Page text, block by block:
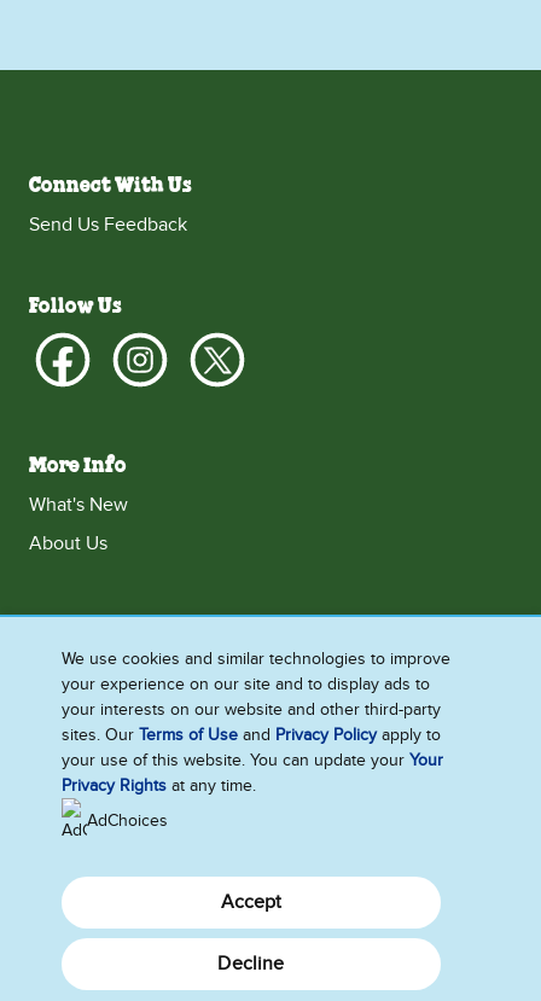
Connect With Us
Send Us Feedback
Follow Us
More Info
What's New
About Us
Accessibility
Contact Us
Terms and Conditions
Cookie Notice
Privacy Notice
Sitemap
Cookie Settings
We use cookies and similar technologies to improve
your experience on our site and to display ads to
your interests on our website and other third-party
sites. OurTerms of Use and Privacy Policyapply to
your use of this website. You can update yourYour
Privacy Rights at any time.
AdChoices
Decline
Accept